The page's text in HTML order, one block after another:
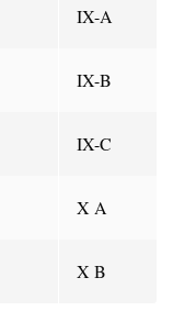
IX-A
IX-B
IX-C
X A
X B